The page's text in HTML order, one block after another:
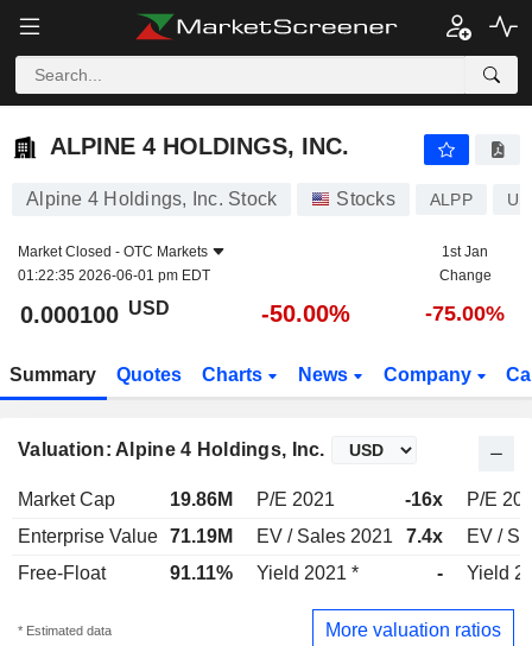
ALPINE 4 HOLDINGS, INC.
ALPINE 4 HOLDINGS, INC.
Alpine 4 Holdings, Inc. Stock Stocks ALPP
Market Closed - OTC Markets
01:22:35 2026-06-01 pm EDT
1st Jan
Change
0.000100 USD -50.00% -75.00%
Summary Quotes Charts News Company
Valuation: Alpine 4 Holdings, Inc.
Market Cap 19.86M P/E 2021 -16x
P/E
Enterprise Value 71.19M EV / Sales 2021 7.4x
EV /
Free-Float
91.11% Yield 2021 * - Yield
* Estimated data More valuation ratios